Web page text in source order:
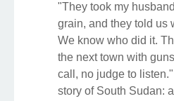
"They took my
grain, and they told us
We know who did it.
the next town with
call, no judge to
story of South Sudan: